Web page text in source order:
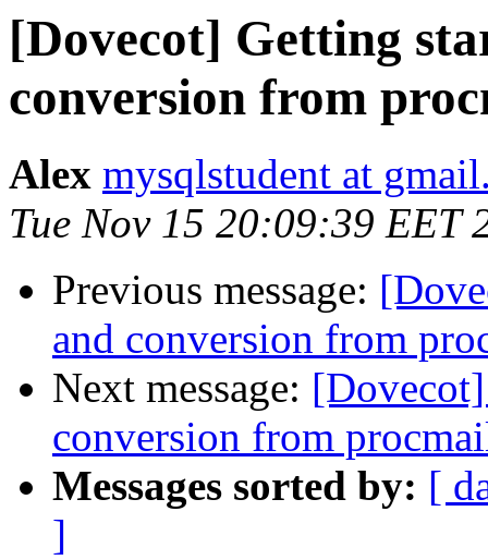
[Dovecot] Getting
conversion from
Alex mysqlstudent at
Tue Nov 15 20:09:39 EET
Previous message:
and conversion from
Next message:
conversion from
Messages sorted by: [
]